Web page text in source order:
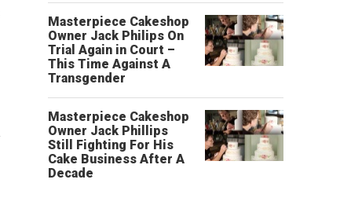
Masterpiece Cakeshop
Owner Jack Philips On
Trial Again in Court –
This Time Against A
Transgender
Masterpiece Cakeshop
Owner Jack Phillips
Still Fighting For His
Cake Business After A
Decade